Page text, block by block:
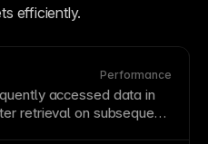
efficiently.
Performance
accessed data in
retrieval on subsequent